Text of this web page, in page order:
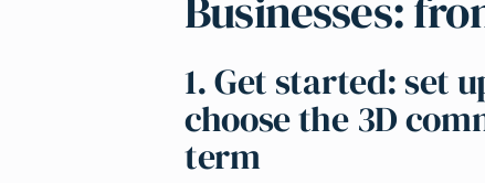
1. Get started: set
choose the 3D
term